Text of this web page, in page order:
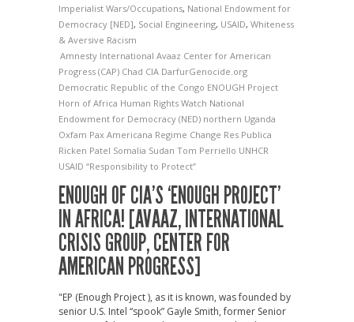
Imperialist Wars/Occupations, National Endowment for
Democracy [NED], Social Engineering, USAID, Whiteness
& Aversive Racism
Amnesty International Avaaz Center for American
Progress (CAP) Chad CIA DarfurGenocide.org
Democratic Republic of the Congo ENOUGH Project
Horn of Africa Human Rights Watch National
Endowment for Democracy (NED) northern Uganda
Oxfam Pax Americana Regime Change Res Publica
Ricken Patel Somalia Sudan Tom Perriello UNHCR
USAID “Responsibility to Protect”
ENOUGH OF CIA’S ‘ENOUGH PROJECT’
IN AFRICA! [AVAAZ, INTERNATIONAL
CRISIS GROUP, CENTER FOR
AMERICAN PROGRESS]
"EP (Enough Project ), as it is known, was founded by
senior U.S. Intel “spook” Gayle Smith, former Senior